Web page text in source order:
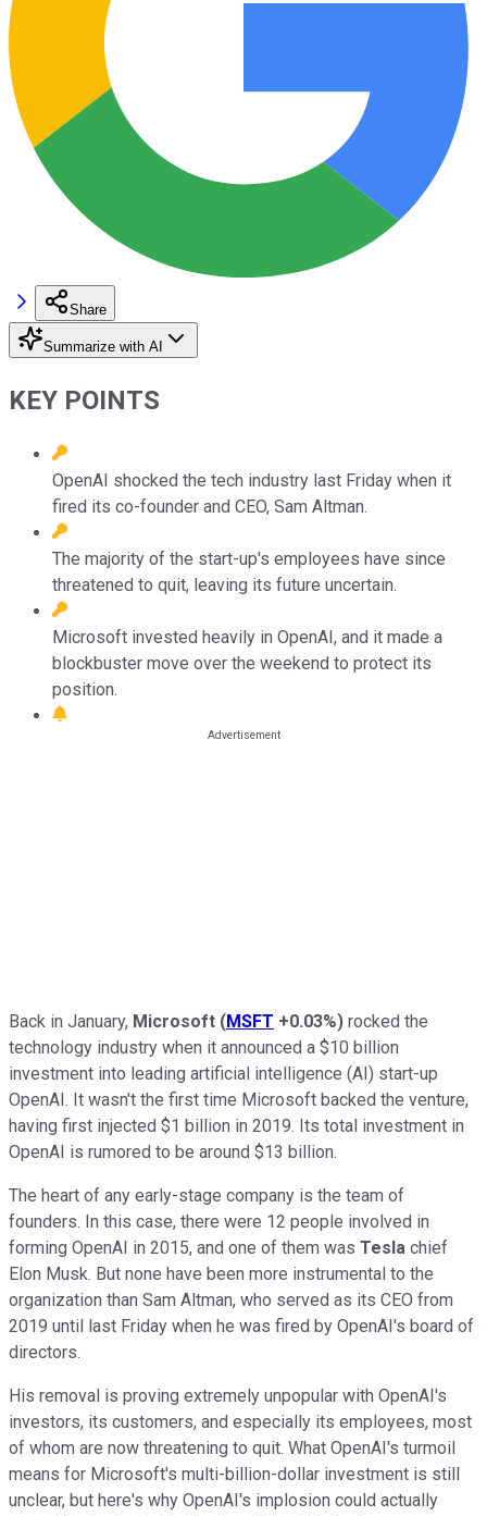
Share
Summarize with AI
KEY POINTS
OpenAI shocked the tech industry last Friday when it
fired its co-founder and CEO, Sam Altman.
The majority of the start-up's employees have since
threatened to quit, leaving its future uncertain.
Microsoft invested heavily in OpenAI, and it made a
blockbuster move over the weekend to protect its
position.
Back in January, Microsoft (MSFT +0.03%) rocked the
technology industry when it announced a $10 billion
investment into leading artificial intelligence (AI) start-up
OpenAI. It wasn't the first time Microsoft backed the venture,
having first injected $1 billion in 2019. Its total investment in
OpenAI is rumored to be around $13 billion.
The heart of any early-stage company is the team of
founders. In this case, there were 12 people involved in
forming OpenAI in 2015, and one of them was Tesla chief
Elon Musk. But none have been more instrumental to the
organization than Sam Altman, who served as its CEO from
2019 until last Friday when he was fired by OpenAI's board of
directors.
His removal is proving extremely unpopular with OpenAI's
investors, its customers, and especially its employees, most
of whom are now threatening to quit. What OpenAI's turmoil
means for Microsoft's multi-billion-dollar investment is still
unclear, but here's why OpenAI's implosion could actually